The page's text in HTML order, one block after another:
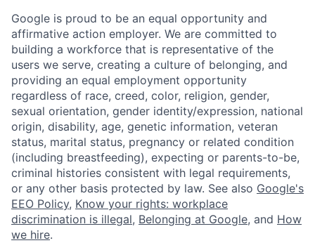
Google is proud to be an equal opportunity and
affirmative action employer. We are committed to
building a workforce that is representative of the
users we serve, creating a culture of belonging, and
providing an equal employment opportunity
regardless of race, creed, color, religion, gender,
sexual orientation, gender identity/expression, national
origin, disability, age, genetic information, veteran
status, marital status, pregnancy or related condition
(including breastfeeding), expecting or parents-to-be,
criminal histories consistent with legal requirements,
or any other basis protected by law. See also Google's
EEO Policy, Know your rights: workplace
discrimination is illegal, Belonging at Google, and How
we hire.